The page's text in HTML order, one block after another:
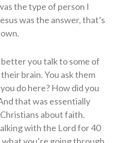
the type of person I
was the answer, that’s
you talk to some of
brain. You ask them
do here? How did you
that was essentially
about faith.
with the Lord for 40
you’re going through,